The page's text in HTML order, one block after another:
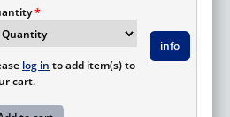
log in to add item(s) to
cart.
info